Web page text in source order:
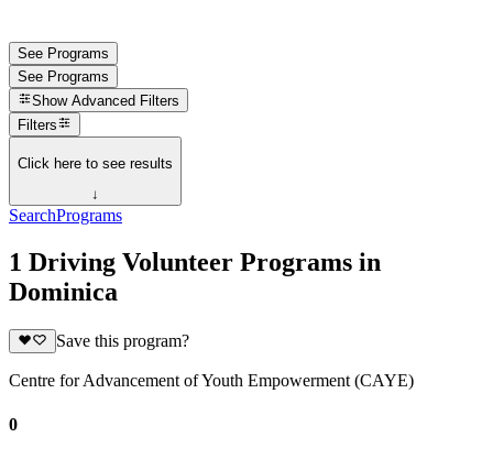
See Programs
See Programs
Show Advanced Filters
Filters
Click here to see results
↓
SearchPrograms
1 Driving Volunteer Programs in
Dominica
Save this program?
Centre for Advancement of Youth Empowerment (CAYE)
0